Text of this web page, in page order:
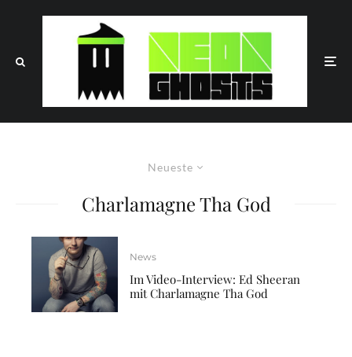
Neueste
Charlamagne Tha God
News
Im Video-Interview: Ed Sheeran
mit Charlamagne Tha God